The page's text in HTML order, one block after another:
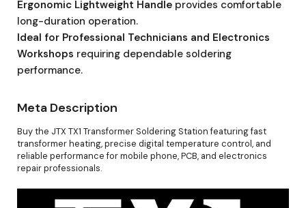
Ergonomic Lightweight Handle provides comfortable
long-duration operation.
Ideal for Professional Technicians and Electronics
Workshops requiring dependable soldering
performance.
Meta Description
Buy the JTX TX1 Transformer Soldering Station featuring fast
transformer heating, precise digital temperature control, and
reliable performance for mobile phone, PCB, and electronics
repair professionals.